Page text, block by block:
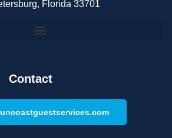
Florida 33701
Contact